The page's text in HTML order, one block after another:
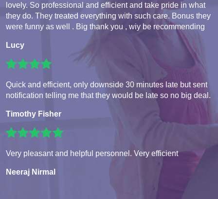
lovely. So professional and efficient and take pride in what
they do. They treated everything with such care. Bonus they
were funny as well . Big thank you , wiy be recommending
Lucy
Quick and efficient, only downside 30 minutes late but sent
notification telling me that they would be late so no big deal.
Timothy Fisher
Very pleasant and helpful personnel. Very efficient
Neeraj Nirmal